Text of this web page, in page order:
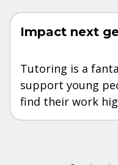
Impact next
Tutoring is a
support young
find their work